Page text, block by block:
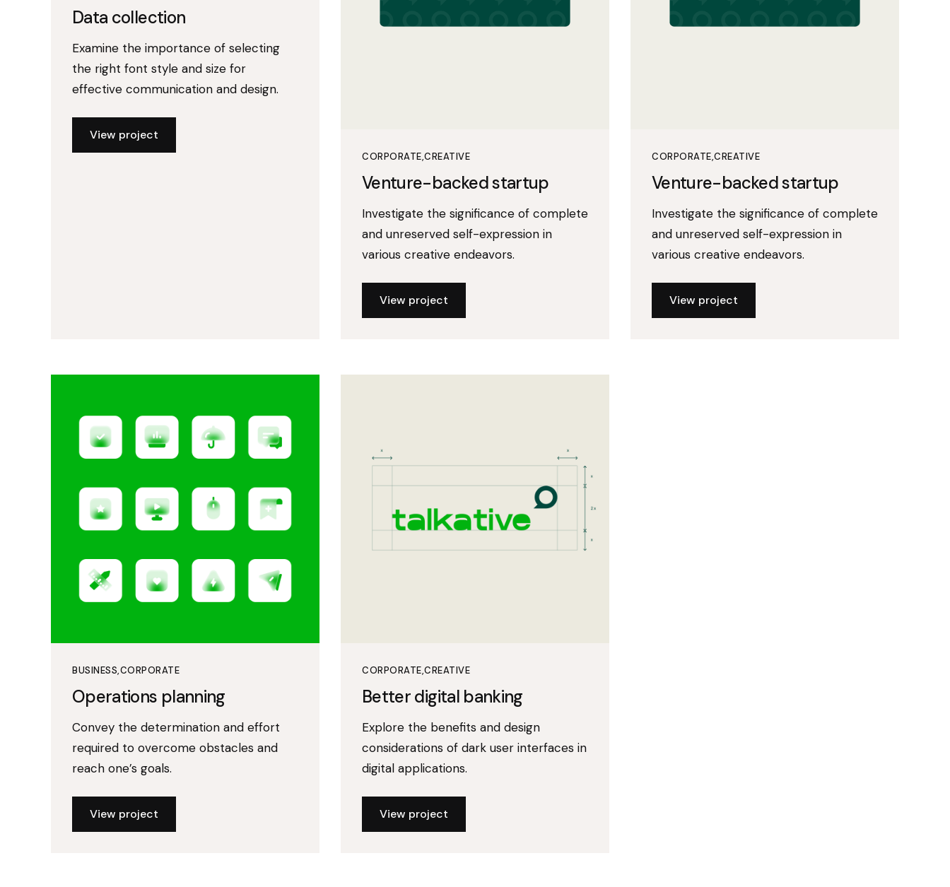
Data collection
Examine the importance of selecting
the right font style and size for
effective communication and design.
View project
CORPORATE CREATIVE
Venture-backed startup
Investigate the significance of complete
and unreserved self-expression in
various creative endeavors.
View project
CORPORATE CREATIVE
Venture-backed startup
Investigate the significance of complete
and unreserved self-expression in
various creative endeavors.
View project
BUSINESS CORPORATE
Operations planning
Convey the determination and effort
required to overcome obstacles and
reach one’s goals.
View project
CORPORATE CREATIVE
Better digital banking
Explore the benefits and design
considerations of dark user interfaces in
digital applications.
View project